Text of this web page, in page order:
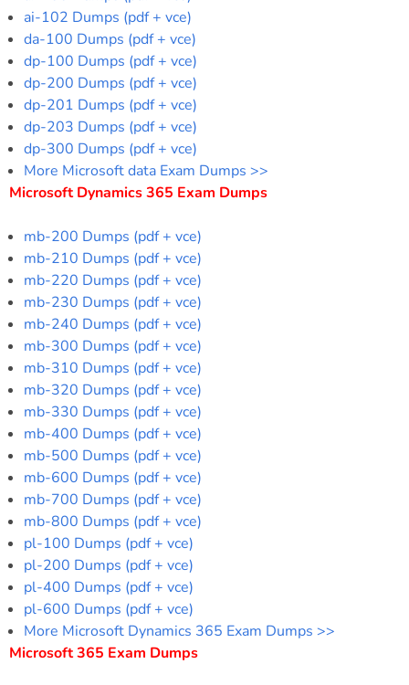
ai-102 Dumps (pdf + vce)
da-100 Dumps (pdf + vce)
dp-100 Dumps (pdf + vce)
dp-200 Dumps (pdf + vce)
dp-201 Dumps (pdf + vce)
dp-203 Dumps (pdf + vce)
dp-300 Dumps (pdf + vce)
More Microsoft data Exam Dumps >>
Microsoft Dynamics 365 Exam Dumps
mb-200 Dumps (pdf + vce)
mb-210 Dumps (pdf + vce)
mb-220 Dumps (pdf + vce)
mb-230 Dumps (pdf + vce)
mb-240 Dumps (pdf + vce)
mb-300 Dumps (pdf + vce)
mb-310 Dumps (pdf + vce)
mb-320 Dumps (pdf + vce)
mb-330 Dumps (pdf + vce)
mb-400 Dumps (pdf + vce)
mb-500 Dumps (pdf + vce)
mb-600 Dumps (pdf + vce)
mb-700 Dumps (pdf + vce)
mb-800 Dumps (pdf + vce)
pl-100 Dumps (pdf + vce)
pl-200 Dumps (pdf + vce)
pl-400 Dumps (pdf + vce)
pl-600 Dumps (pdf + vce)
More Microsoft Dynamics 365 Exam Dumps >>
Microsoft 365 Exam Dumps